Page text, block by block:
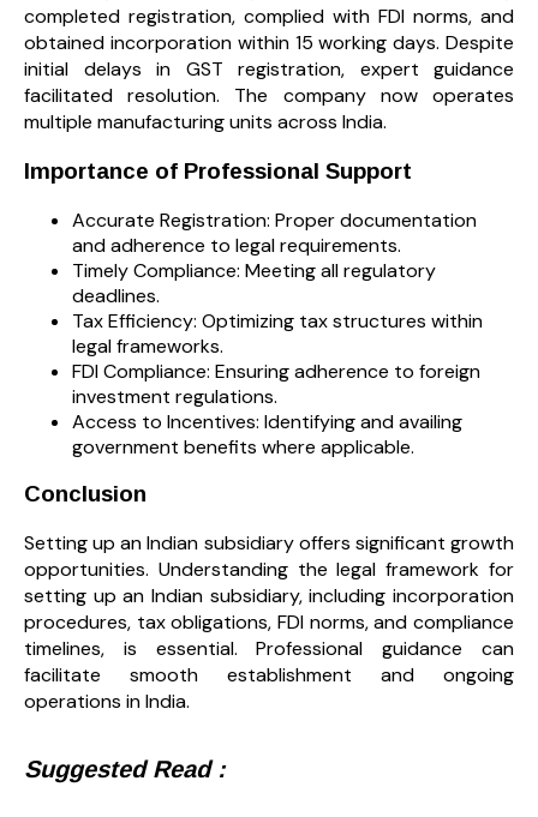
completed registration, complied with FDI norms, and
obtained incorporation within 15 working days. Despite
initial delays in GST registration, expert guidance
facilitated resolution. The company now operates
multiple manufacturing units across India.
Importance of Professional Support
Accurate Registration: Proper documentation
and adherence to legal requirements.
Timely Compliance: Meeting all regulatory
deadlines.
Tax Efficiency: Optimizing tax structures within
legal frameworks.
FDI Compliance: Ensuring adherence to foreign
investment regulations.
Access to Incentives: Identifying and availing
government benefits where applicable.
Conclusion
Setting up an Indian subsidiary offers significant growth
opportunities. Understanding the legal framework for
setting up an Indian subsidiary, including incorporation
procedures, tax obligations, FDI norms, and compliance
timelines, is essential. Professional guidance can
facilitate smooth establishment and ongoing
operations in India.
Suggested Read :